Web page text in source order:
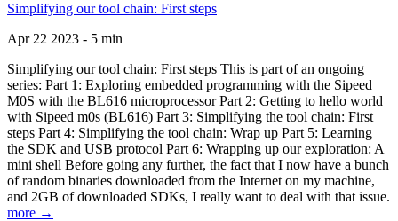
Simplifying our tool chain: First steps
Apr 22 2023 - 5 min
Simplifying our tool chain: First steps This is part of an ongoing
series: Part 1: Exploring embedded programming with the Sipeed
M0S with the BL616 microprocessor Part 2: Getting to hello world
with Sipeed m0s (BL616) Part 3: Simplifying the tool chain: First
steps Part 4: Simplifying the tool chain: Wrap up Part 5: Learning
the SDK and USB protocol Part 6: Wrapping up our exploration: A
mini shell Before going any further, the fact that I now have a bunch
of random binaries downloaded from the Internet on my machine,
and 2GB of downloaded SDKs, I really want to deal with that issue.
more →